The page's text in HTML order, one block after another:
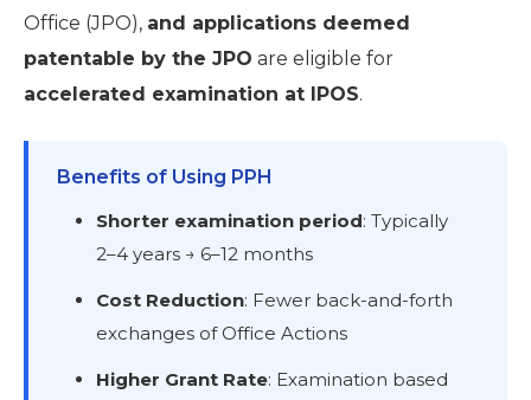
Office (JPO), and applications deemed
patentable by the JPO are eligible for
accelerated examination at IPOS.
Benefits of Using PPH
Shorter examination period: Typically
2–4 years → 6–12 months
Cost Reduction: Fewer back-and-forth
exchanges of Office Actions
Higher Grant Rate: Examination based